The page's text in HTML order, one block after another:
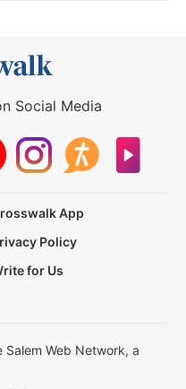
Social Media
App
Policy
for Us
Web Network, a